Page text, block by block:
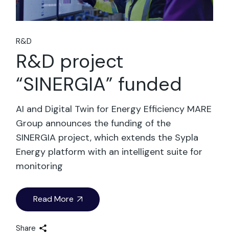
R&D
R&D project
“SINERGIA” funded
AI and Digital Twin for Energy Efficiency MARE
Group announces the funding of the
SINERGIA project, which extends the Sypla
Energy platform with an intelligent suite for
monitoring
Read More
Share